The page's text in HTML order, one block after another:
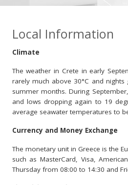
Local Information
Climate
The weather in Crete in early
rarely much above 30°C and
summer months. During
and lows dropping again to 19
average seawater temperatures to
Currency and Money Exchange
The monetary unit in Greece is the
such as MasterCard, Visa,
Thursday from 08:00 to 14:30 and